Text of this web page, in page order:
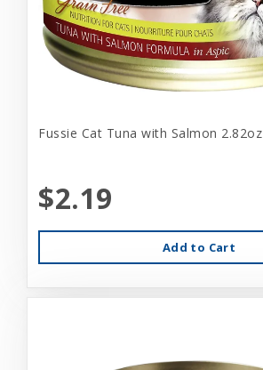
Fussie Cat Tuna with Salmon 2.82oz
$2.19
Add to Cart